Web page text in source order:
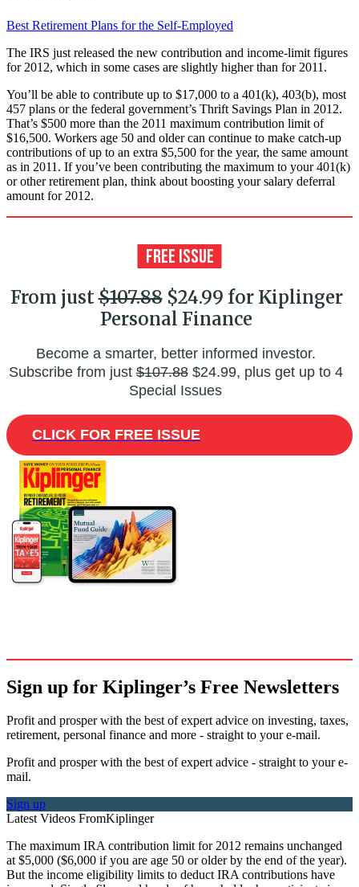
Best Retirement Plans for the Self-Employed
The IRS just released the new contribution and income-limit figures
for 2012, which in some cases are slightly higher than for 2011.
You’ll be able to contribute up to $17,000 to a 401(k), 403(b), most
457 plans or the federal government’s Thrift Savings Plan in 2012.
That’s $500 more than the 2011 maximum contribution limit of
$16,500. Workers age 50 and older can continue to make catch-up
contributions of up to an extra $5,500 for the year, the same amount
as in 2011. If you’ve been contributing the maximum to your 401(k)
or other retirement plan, think about boosting your salary deferral
amount for 2012.
From just$107.88$24.99 for Kiplinger
Personal Finance
Become a smarter, better informed investor.
Subscribe from just$107.88$24.99, plus get up to 4
Special Issues
CLICK FOR FREE ISSUE
Sign up for Kiplinger’s Free Newsletters
Profit and prosper with the best of expert advice on investing, taxes,
retirement, personal finance and more - straight to your e-mail.
Profit and prosper with the best of expert advice - straight to your e-
mail.
Sign up
Latest Videos FromKiplinger
The maximum IRA contribution limit for 2012 remains unchanged
at $5,000 ($6,000 if you are age 50 or older by the end of the year).
But the income eligibility limits to deduct IRA contributions have